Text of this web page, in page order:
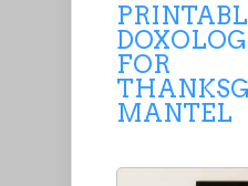
FOR
MANTEL